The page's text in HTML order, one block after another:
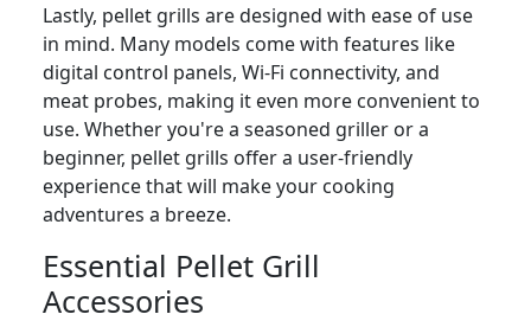
Lastly, pellet grills are designed with ease of use
in mind. Many models come with features like
digital control panels, Wi-Fi connectivity, and
meat probes, making it even more convenient to
use. Whether you're a seasoned griller or a
beginner, pellet grills offer a user-friendly
experience that will make your cooking
adventures a breeze.
Essential Pellet Grill
Accessories